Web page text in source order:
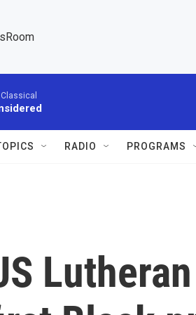
RADIO PROGRAMS